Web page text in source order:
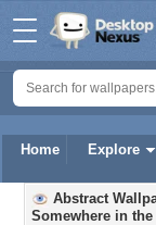
Home Explore
Abstract
Somewhere in